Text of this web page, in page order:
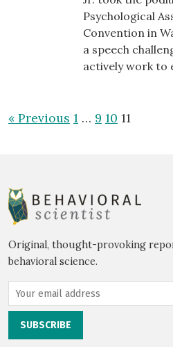
Psychological
Convention in
a speech
actively work to
« Previous 1 … 9 10 11
Original, thought-provoking
behavioral science.